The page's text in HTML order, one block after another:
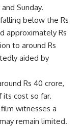
Sunday.
below the Rs
approximately Rs
to around Rs
aided by
Rs 40 crore,
its cost so far.
witnesses a
remain limited.